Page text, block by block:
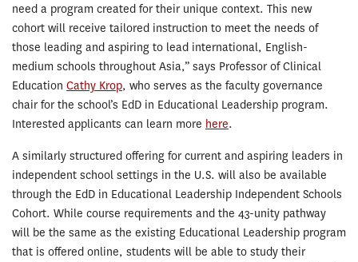
need a program created for their unique context. This new
cohort will receive tailored instruction to meet the needs of
those leading and aspiring to lead international, English-
medium schools throughout Asia,” says Professor of Clinical
Education Cathy Krop, who serves as the faculty governance
chair for the school’s EdD in Educational Leadership program.
Interested applicants can learn more here.
A similarly structured offering for current and aspiring leaders in
independent school settings in the U.S. will also be available
through the EdD in Educational Leadership Independent Schools
Cohort. While course requirements and the 43-unity pathway
will be the same as the existing Educational Leadership program
that is offered online, students will be able to study their